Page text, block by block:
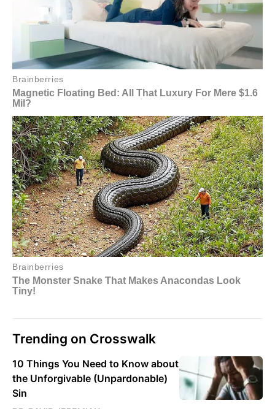
Trending on Crosswalk
10 Things You Need to Know about
the Unforgivable (Unpardonable)
Sin